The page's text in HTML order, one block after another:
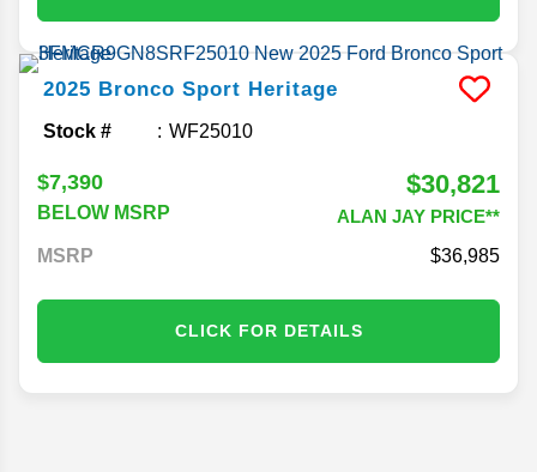
2025 Bronco Sport Heritage
Stock # WF25010
$7,390
BELOW MSRP
$30,821
ALAN JAY PRICE**
MSRP
36,985
CLICK FOR DETAILS